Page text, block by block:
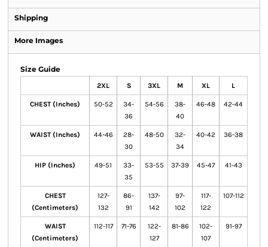
Shipping
More Images
Size Guide
2XL S 3XL M XL L
CHEST (Inches) 50-52
34-
36
54-56
38-
40
46-48 42-44
WAIST (Inches) 44-46
28-
30
48-50
32-
34
40-42 36-38
HIP (Inches) 49-51
33-
35
53-55 37-39 45-47 41-43
CHEST
(Centimeters)
127-
132
86-
91
137-
142
97-
102
117-
122
107-112
WAIST
(Centimeters)
112-117 71-76
122-
127
81-86
102-
107
91-97